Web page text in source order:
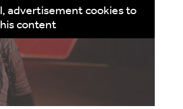
advertisement cookies to
content